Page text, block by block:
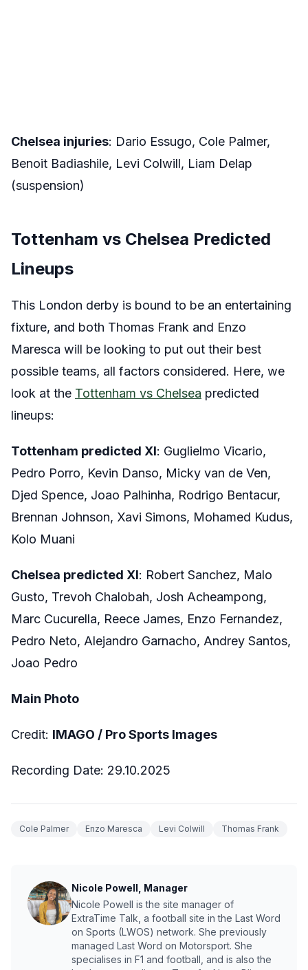
Chelsea injuries: Dario Essugo, Cole Palmer,
Benoit Badiashile, Levi Colwill, Liam Delap
(suspension)
Tottenham vs Chelsea Predicted
Lineups
This London derby is bound to be an entertaining
fixture, and both Thomas Frank and Enzo
Maresca will be looking to put out their best
possible teams, all factors considered. Here, we
look at the Tottenham vs Chelsea predicted
lineups:
Tottenham predicted XI: Guglielmo Vicario,
Pedro Porro, Kevin Danso, Micky van de Ven,
Djed Spence, Joao Palhinha, Rodrigo Bentacur,
Brennan Johnson, Xavi Simons, Mohamed Kudus,
Kolo Muani
Chelsea predicted XI: Robert Sanchez, Malo
Gusto, Trevoh Chalobah, Josh Acheampong,
Marc Cucurella, Reece James, Enzo Fernandez,
Pedro Neto, Alejandro Garnacho, Andrey Santos,
Joao Pedro
Main Photo
Credit: IMAGO / Pro Sports Images
Recording Date: 29.10.2025
Cole Palmer Enzo Maresca Levi Colwill Thomas Frank
Nicole Powell, Manager
Nicole Powell is the site manager of
ExtraTime Talk, a football site in the Last Word
on Sports (LWOS) network. She previously
managed Last Word on Motorsport. She
specialises in F1 and football, and is also the